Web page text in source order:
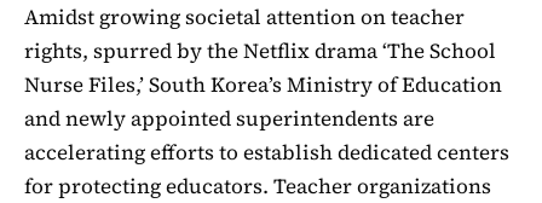
Amidst growing societal attention on teacher
rights, spurred by the Netflix drama ‘The School
Nurse Files,’ South Korea’s Ministry of Education
and newly appointed superintendents are
accelerating efforts to establish dedicated centers
for protecting educators. Teacher organizations